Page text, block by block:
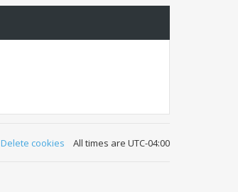
All times are UTC-04:00
Delete cookies